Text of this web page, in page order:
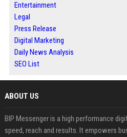
Entertainment
Legal
Press Release
Digital Marketing
Daily News Analysis
SEO List
ABOUT US
BIP Messenger is a high performance
speed, reach and results. It empowers